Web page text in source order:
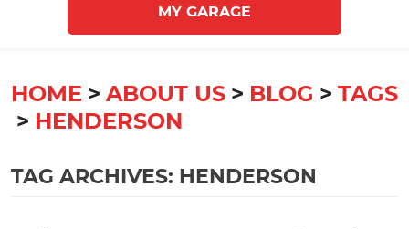
MY GARAGE
HOME ABOUT US BLOG
TAGS
HENDERSON
TAG ARCHIVES: HENDERSON